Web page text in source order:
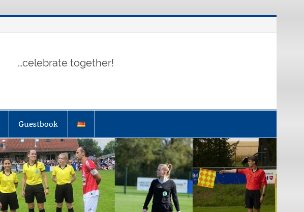
…celebrate together!
Guestbook